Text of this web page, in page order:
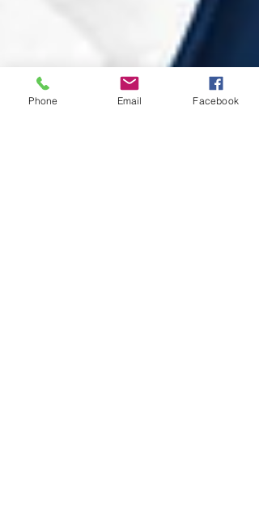
Phone Email Facebook